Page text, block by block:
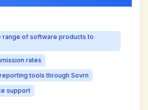
range of software products to
rates
tools through Sovrn
support